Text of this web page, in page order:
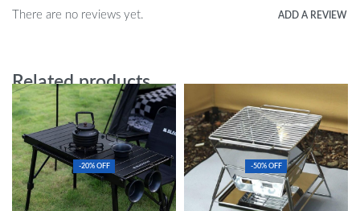
There are no reviews yet. ADD A REVIEW
Related products
-20% OFF -50% OFF